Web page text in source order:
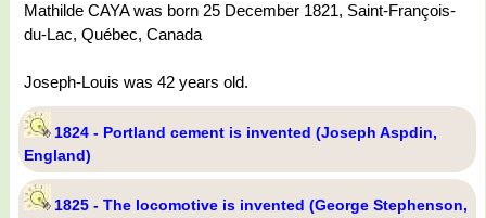
Mathilde CAYA was born 25 December 1821, Saint-François-
du-Lac, Québec, Canada
Joseph-Louis was 42 years old.
1824 - Portland cement is invented (Joseph Aspdin,
England)
1825 - The locomotive is invented (George Stephenson,